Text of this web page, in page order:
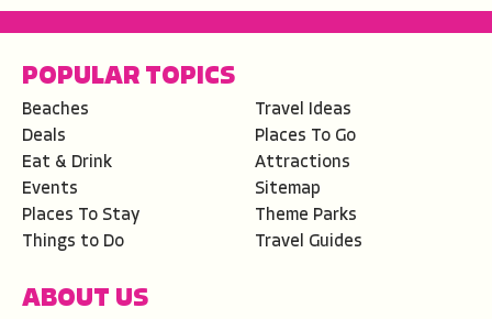
POPULAR TOPICS
Beaches
Deals
Eat & Drink
Events
Places To Stay
Things to Do
Travel Ideas
Places To Go
Attractions
Sitemap
Theme Parks
Travel Guides
ABOUT US